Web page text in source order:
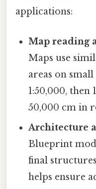
applications:
Map reading
Maps use
areas on
1:50,000, then
50,000 cm in
Architecture
Blueprint
final
helps ensure